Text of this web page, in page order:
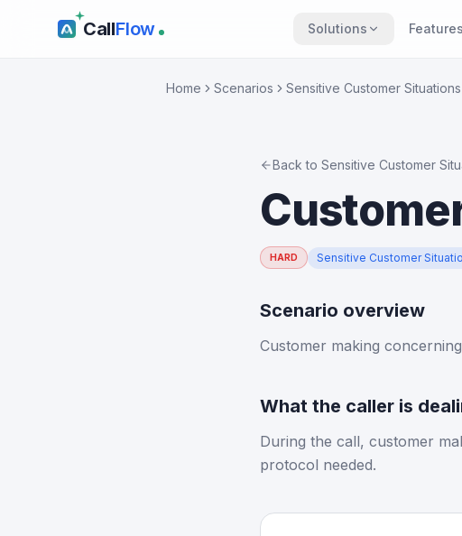
CallFlow Solutions Features
Home Scenarios Sensitive Customer Situations
Back to Sensitive Customer
HARD Sensitive Customer
Scenario overview
Customer making
What the caller is
During the call, customer
protocol needed.